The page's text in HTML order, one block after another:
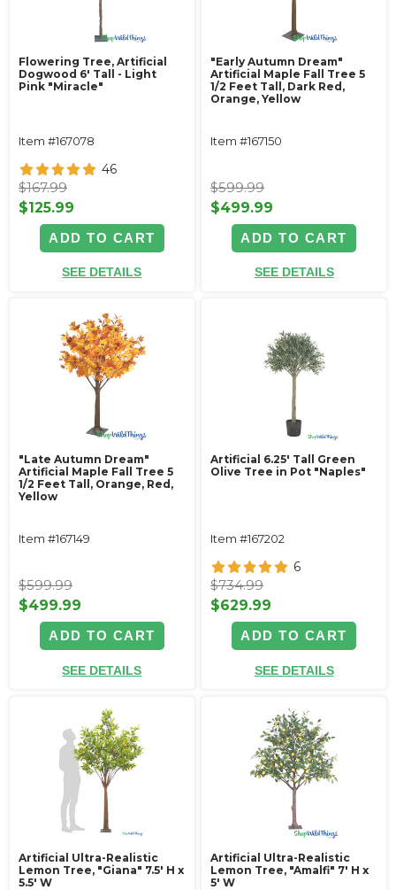
Flowering Tree, Artificial
Dogwood 6' Tall - Light
Pink "Miracle"
Item #167078
46
$167.99
$125.99
ADD TO CART
SEE DETAILS
"Early Autumn Dream"
Artificial Maple Fall Tree 5
1/2 Feet Tall, Dark Red,
Orange, Yellow
Item #167150
$599.99
$499.99
ADD TO CART
SEE DETAILS
"Late Autumn Dream"
Artificial Maple Fall Tree 5
1/2 Feet Tall, Orange, Red,
Yellow
Item #167149
$599.99
$499.99
ADD TO CART
SEE DETAILS
Artificial 6.25' Tall Green
Olive Tree in Pot "Naples"
Item #167202
6
$734.99
$629.99
ADD TO CART
SEE DETAILS
Artificial Ultra-Realistic
Lemon Tree, "Giana" 7.5' H x
5.5' W
Artificial Ultra-Realistic
Lemon Tree, "Amalfi" 7' H x
5' W